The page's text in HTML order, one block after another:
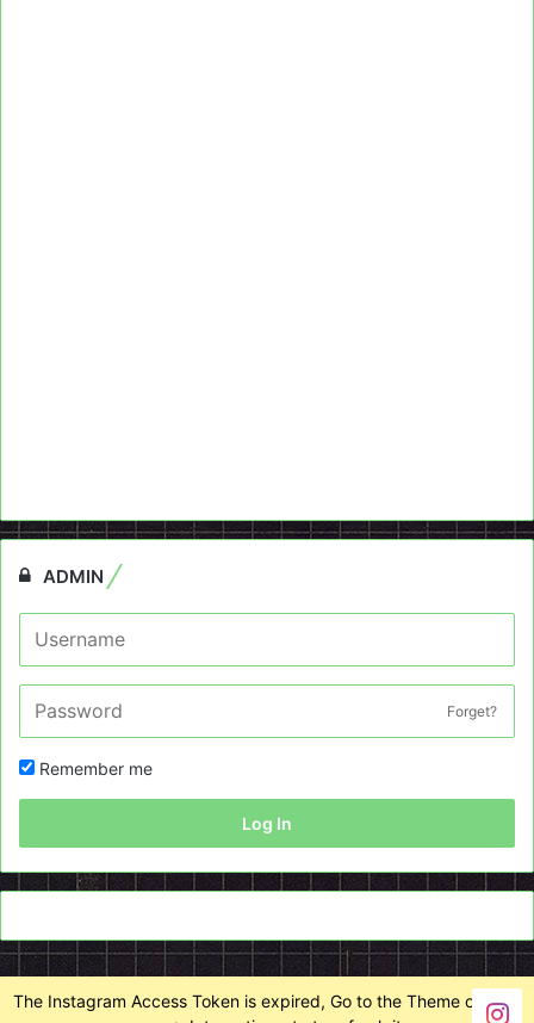
ADMIN
Forget?
Remember me
Log In
The Instagram Access Token is expired, Go to the Theme options